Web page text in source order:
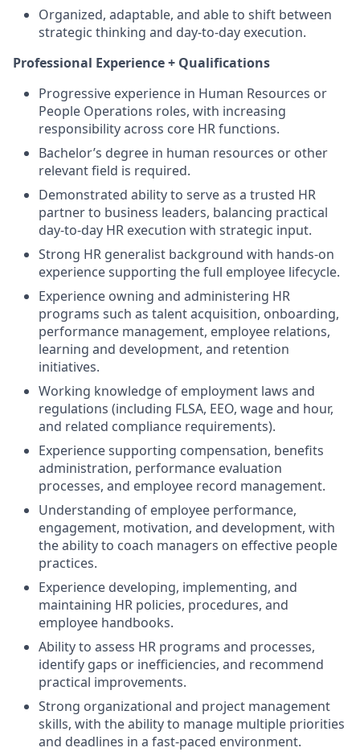
Organized, adaptable, and able to shift between
strategic thinking and day-to-day execution.
Professional Experience + Qualifications
Progressive experience in Human Resources or
People Operations roles, with increasing
responsibility across core HR functions.
Bachelor’s degree in human resources or other
relevant field is required.
Demonstrated ability to serve as a trusted HR
partner to business leaders, balancing practical
day-to-day HR execution with strategic input.
Strong HR generalist background with hands-on
experience supporting the full employee lifecycle.
Experience owning and administering HR
programs such as talent acquisition, onboarding,
performance management, employee relations,
learning and development, and retention
initiatives.
Working knowledge of employment laws and
regulations (including FLSA, EEO, wage and hour,
and related compliance requirements).
Experience supporting compensation, benefits
administration, performance evaluation
processes, and employee record management.
Understanding of employee performance,
engagement, motivation, and development, with
the ability to coach managers on effective people
practices.
Experience developing, implementing, and
maintaining HR policies, procedures, and
employee handbooks.
Ability to assess HR programs and processes,
identify gaps or inefficiencies, and recommend
practical improvements.
Strong organizational and project management
skills, with the ability to manage multiple priorities
and deadlines in a fast-paced environment.